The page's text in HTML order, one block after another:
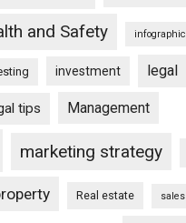
and Safety infographic
investment legal
tips Management
marketing strategy
Real estate sales